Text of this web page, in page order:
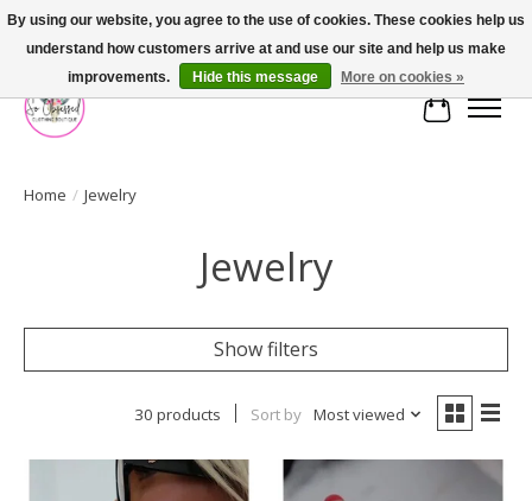
FREE SHIPPING OVER $75
Cart
Home / Jewelry
Jewelry
Show filters
30 products Sort by Most viewed
By using our website, you agree to the use of cookies. These cookies help us
understand how customers arrive at and use our site and help us make
improvements.
Hide this message More on cookies »